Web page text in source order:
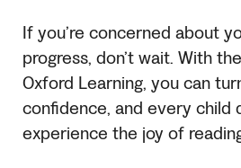
If you’re concerned about
progress, don’t wait. With
Oxford Learning, you can
confidence, and every child
experience the joy of